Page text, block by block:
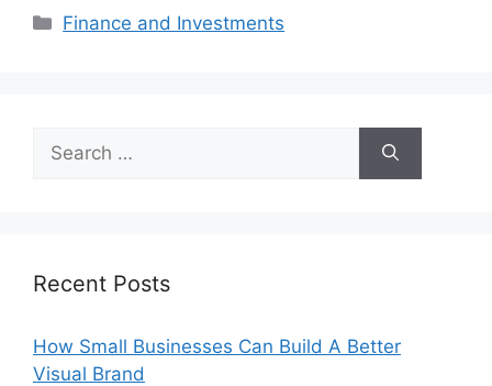
Categories
Finance and Investments
for:
Recent Posts
How Small Businesses Can Build A Better
Visual Brand